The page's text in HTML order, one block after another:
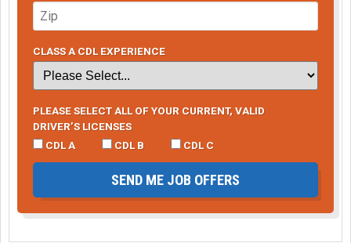
CLASS A CDL EXPERIENCE
PLEASE SELECT ALL OF YOUR CURRENT, VALID
DRIVER’S LICENSES
CDL A
CDL B CDL C
SEND ME JOB OFFERS